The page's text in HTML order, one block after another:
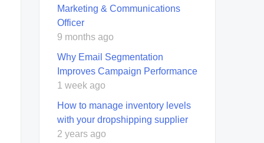
Marketing & Communications
Officer
9 months ago
Why Email Segmentation
Improves Campaign Performance
1 week ago
How to manage inventory levels
with your dropshipping supplier
2 years ago